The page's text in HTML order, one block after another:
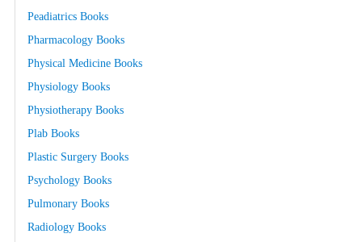
Peadiatrics Books
Pharmacology Books
Physical Medicine Books
Physiology Books
Physiotherapy Books
Plab Books
Plastic Surgery Books
Psychology Books
Pulmonary Books
Radiology Books